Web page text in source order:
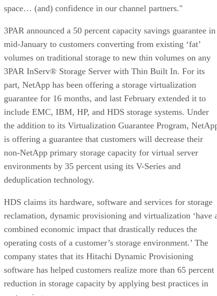
space… (and) confidence in our channel partners."
3PAR announced a 50 percent capacity savings guarantee in
mid-January to customers converting from existing ‘fat’
volumes on traditional storage to new thin volumes on any
3PAR InServ® Storage Server with Thin Built In. For its
part, NetApp has been offering a storage virtualization
guarantee for 16 months, and last February extended it to
include EMC, IBM, HP, and HDS storage systems. Under
the addition to its Virtualization Guarantee Program,
is offering a guarantee that customers will decrease their
non-NetApp primary storage capacity for virtual server
environments by 35 percent using its V-Series and
deduplication technology.
HDS claims its hardware, software and services for storage
reclamation, dynamic provisioning and virtualization ‘have
combined economic impact that drastically reduces the
operating costs of a customer’s storage environment.’ The
company states that its Hitachi Dynamic Provisioning
software has helped customers realize more than 65 percent
reduction in storage capacity by applying best practices in